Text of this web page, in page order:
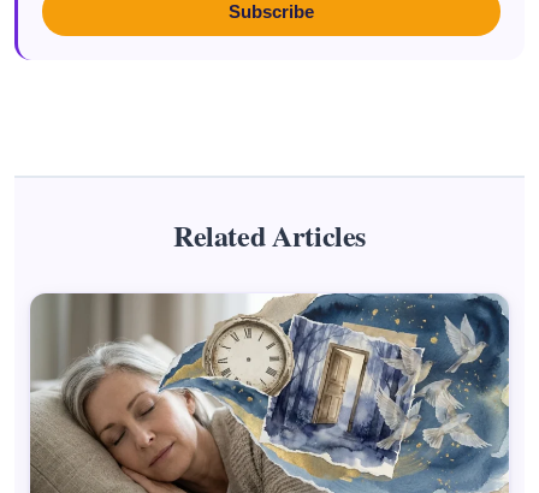
Subscribe
Related Articles